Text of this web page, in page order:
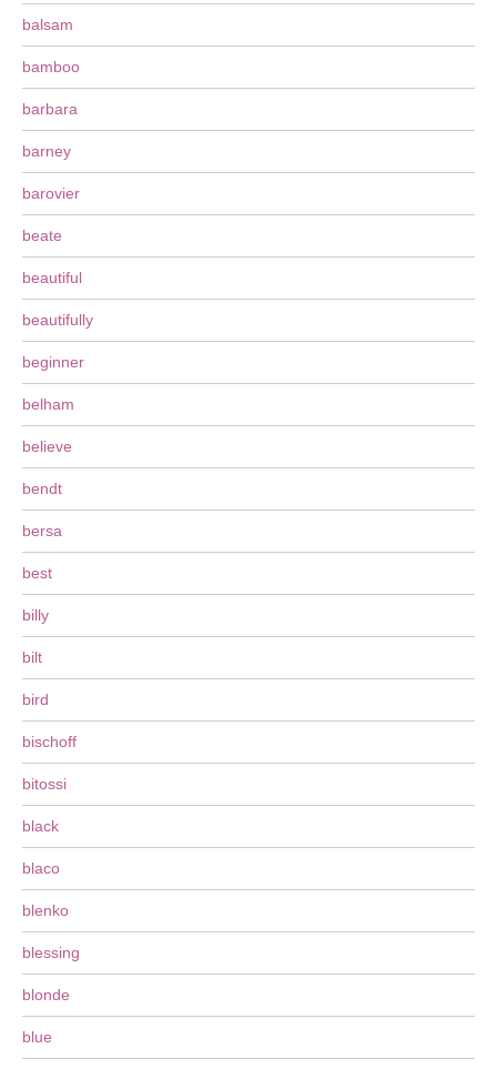
balsam
bamboo
barbara
barney
barovier
beate
beautiful
beautifully
beginner
belham
believe
bendt
bersa
best
billy
bilt
bird
bischoff
bitossi
black
blaco
blenko
blessing
blonde
blue